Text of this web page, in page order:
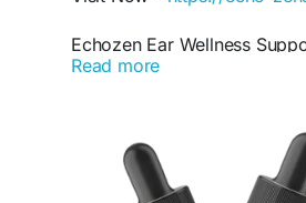
Echozen Ear Wellness
nourish the ears and
calmness, and improve
Ear Wellness Support offers
solution for those seeking
Read more